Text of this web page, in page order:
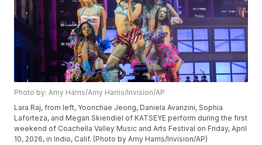
Photo by: Amy Harris/Amy Harris/Invision/AP
Lara Raj, from left, Yoonchae Jeong, Daniela Avanzini, Sophia
Laforteza, and Megan Skiendiel of KATSEYE perform during the first
weekend of Coachella Valley Music and Arts Festival on Friday, April
10, 2026, in Indio, Calif. (Photo by Amy Harris/Invision/AP)